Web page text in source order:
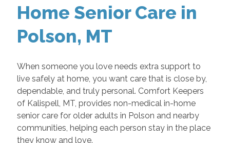
Home Senior Care in
Polson, MT
When someone you love needs extra support to
live safely at home, you want care that is close by,
dependable, and truly personal. Comfort Keepers
of Kalispell, MT, provides non-medical in-home
senior care for older adults in Polson and nearby
communities, helping each person stay in the place
they know and love.